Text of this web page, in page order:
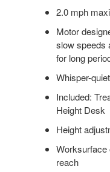
2.0 mph
Motor
slow speeds
for long
Whisper-
Included:
Height Desk
Height
Worksurface
reach